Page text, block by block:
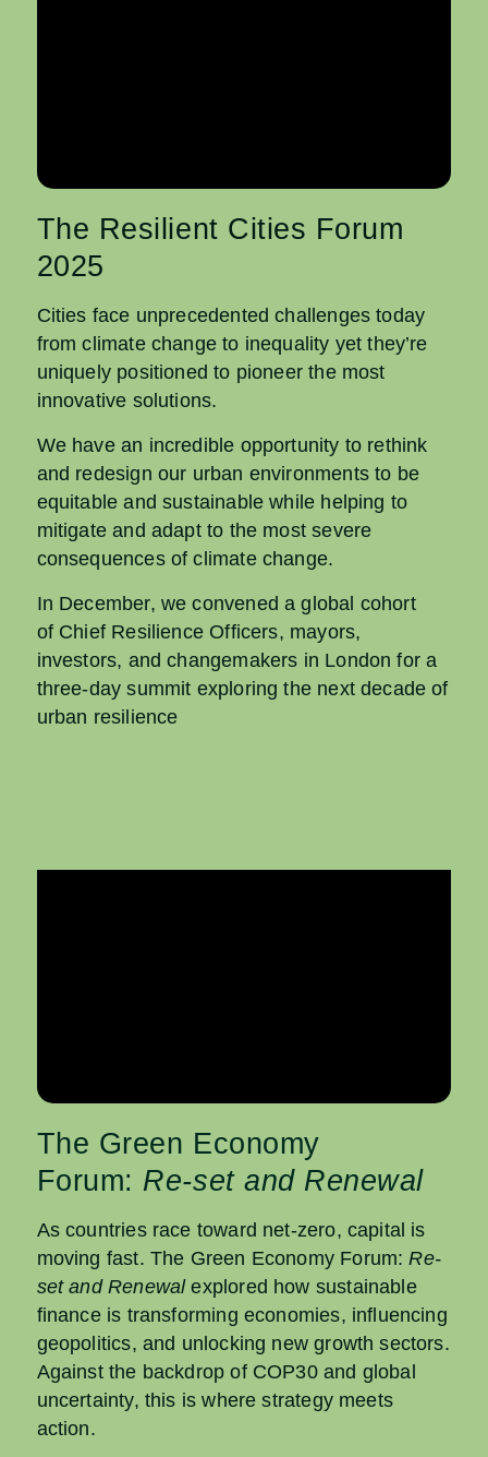
The Resilient Cities Forum
2025
Cities face unprecedented challenges today
from climate change to inequality yet they’re
uniquely positioned to pioneer the most
innovative solutions.
We have an incredible opportunity to rethink
and redesign our urban environments to be
equitable and sustainable while helping to
mitigate and adapt to the most severe
consequences of climate change.
In December, we convened a global cohort
of Chief Resilience Officers, mayors,
investors, and changemakers in London for a
three-day summit exploring the next decade of
urban resilience
The Green Economy
Forum: Re-set and Renewal
As countries race toward net-zero, capital is
moving fast. The Green Economy Forum:Re-
set and Renewalexplored how sustainable
finance is transforming economies, influencing
geopolitics, and unlocking new growth sectors.
Against the backdrop of COP30 and global
uncertainty, this is where strategy meets
action.